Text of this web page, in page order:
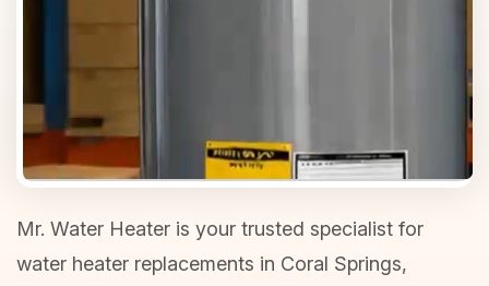
Mr. Water Heater is your trusted specialist for
water heater replacements in Coral Springs,